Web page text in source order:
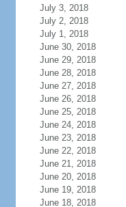
July 3, 2018
July 2, 2018
July 1, 2018
June 30, 2018
June 29, 2018
June 28, 2018
June 27, 2018
June 26, 2018
June 25, 2018
June 24, 2018
June 23, 2018
June 22, 2018
June 21, 2018
June 20, 2018
June 19, 2018
June 18, 2018